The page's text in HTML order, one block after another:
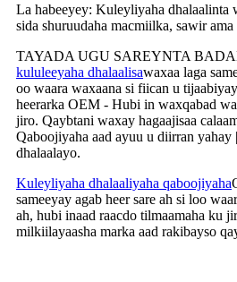
La habeeyey: Kuleyliyaha dhalaalinta
sida shuruudaha macmiilka, sawir ama
TAYADA UGU SAREYNTA
kululeeyaha dhalaalisawaxaa laga
oo waara waxaana si fiican u
heerarka OEM - Hubi in waxqabad
jiro. Qaybtani waxay hagaajisaa
Qaboojiyaha aad ayuu u diirran yahay
dhalaalayo.
Kuleyliyaha dhalaaliyaha qaboojiyaha
sameeyay agab heer sare ah si loo
ah, hubi inaad raacdo tilmaamaha ku
milkiilayaasha marka aad rakibayso